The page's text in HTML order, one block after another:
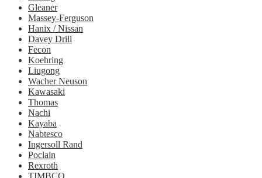
Gleaner
Massey-Ferguson
Hanix / Nissan
Davey Drill
Fecon
Koehring
Liugong
Wacher Neuson
Kawasaki
Thomas
Nachi
Kayaba
Nabtesco
Ingersoll Rand
Poclain
Rexroth
TIMBCO